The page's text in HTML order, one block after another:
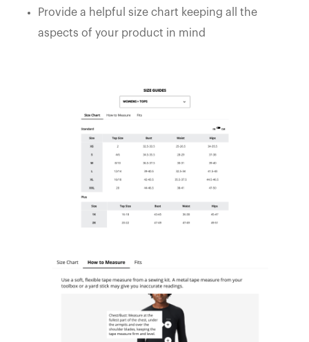
Provide a helpful size chart keeping all the
aspects of your product in mind